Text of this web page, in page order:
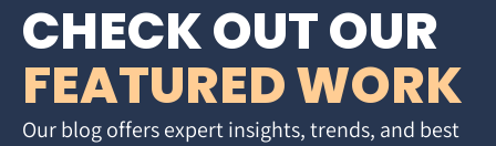
CHECK OUT OUR
FEATURED WORK
Our blog offers expert insights, trends, and best